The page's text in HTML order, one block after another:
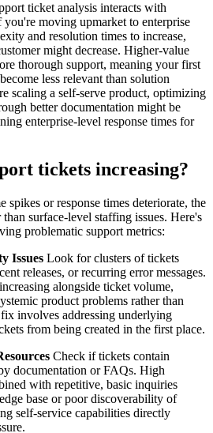
ticket analysis interacts with
you're moving upmarket to enterprise
and resolution times to increase,
might decrease. Higher-value
thorough support, meaning your first
less relevant than solution
scaling a self-serve product, optimizing
better documentation might be
enterprise-level response times for
tickets increasing?
spikes or response times deteriorate, the
surface-level staffing issues. Here's
problematic support metrics:
Issues Look for clusters of tickets
releases, or recurring error messages.
alongside ticket volume,
product problems rather than
involves addressing underlying
from being created in the first place.
Check if tickets contain
documentation or FAQs. High
with repetitive, basic inquiries
base or poor discoverability of
self-service capabilities directly